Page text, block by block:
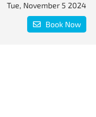
Tue, November 5 2024
Book Now